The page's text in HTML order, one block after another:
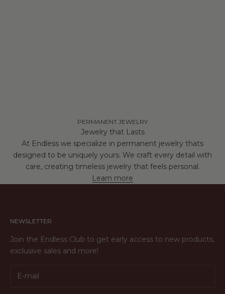
PERMANENT JEWELRY
Jewelry that Lasts
At Endless we specialize in permanent jewelry thats
designed to be uniquely yours. We craft every detail with
care, creating timeless jewelry that feels personal.
Learn more
NEWSLETTER
Join the Endless Club to get early access to new products,
exclusive sales and more!